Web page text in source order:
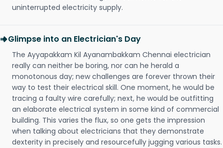
uninterrupted electricity supply.
Glimpse into an Electrician's Day
The Ayyapakkam Kil Ayanambakkam Chennai electrician
really can neither be boring, nor can he herald a
monotonous day; new challenges are forever thrown their
way to test their electrical skill. One moment, he would be
tracing a faulty wire carefully; next, he would be outfitting
an elaborate electrical system in some kind of commercial
building. This varies the flux, so one gets the impression
when talking about electricians that they demonstrate
dexterity in precisely and resourcefully jugging various tasks.